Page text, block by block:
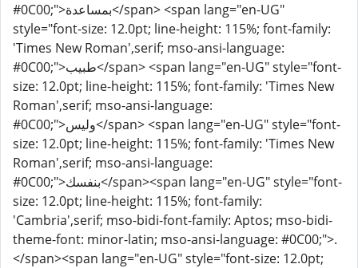
#0C00;">بمساعدة</span> <span lang="en-UG"
style="font-size: 12.0pt; line-height: 115%; font-family:
'Times New Roman',serif; mso-ansi-language:
#0C00;">طبيب</span> <span lang="en-UG" style="font-
size: 12.0pt; line-height: 115%; font-family: 'Times New
Roman',serif; mso-ansi-language:
#0C00;">وليس</span> <span lang="en-UG" style="font-
size: 12.0pt; line-height: 115%; font-family: 'Times New
Roman',serif; mso-ansi-language:
#0C00;">بنفسك</span><span lang="en-UG" style="font-
size: 12.0pt; line-height: 115%; font-family:
'Cambria',serif; mso-bidi-font-family: Aptos; mso-bidi-
theme-font: minor-latin; mso-ansi-language: #0C00;">.
</span><span lang="en-UG" style="font-size: 12.0pt;